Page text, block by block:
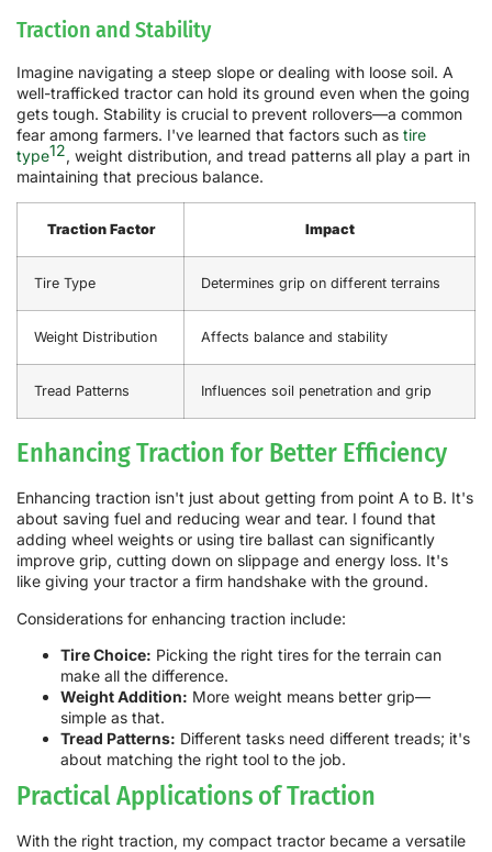
Traction and Stability
Imagine navigating a steep slope or dealing with loose soil. A
well-trafficked tractor can hold its ground even when the going
gets tough. Stability is crucial to prevent rollovers—a common
fear among farmers. I've learned that factors such as tire
type12, weight distribution, and tread patterns all play a part in
maintaining that precious balance.
Traction Factor Impact
Tire Type Determines grip on different terrains
Weight Distribution Affects balance and stability
Tread Patterns Influences soil penetration and grip
Enhancing Traction for Better Efficiency
Enhancing traction isn't just about getting from point A to B. It's
about saving fuel and reducing wear and tear. I found that
adding wheel weights or using tire ballast can significantly
improve grip, cutting down on slippage and energy loss. It's
like giving your tractor a firm handshake with the ground.
Considerations for enhancing traction include:
Tire Choice: Picking the right tires for the terrain can
make all the difference.
Weight Addition: More weight means better grip—
simple as that.
Tread Patterns: Different tasks need different treads; it's
about matching the right tool to the job.
Practical Applications of Traction
With the right traction, my compact tractor became a versatile